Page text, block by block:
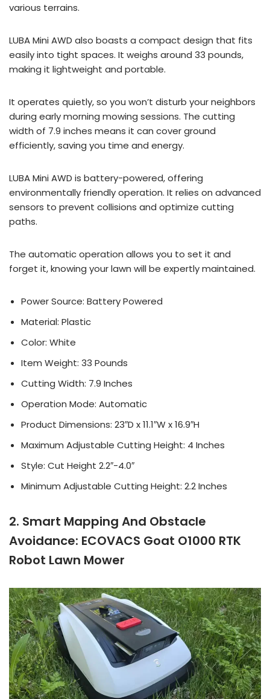
various terrains.
LUBA Mini AWD also boasts a compact design that fits
easily into tight spaces. It weighs around 33 pounds,
making it lightweight and portable.
It operates quietly, so you won’t disturb your neighbors
during early morning mowing sessions. The cutting
width of 7.9 inches means it can cover ground
efficiently, saving you time and energy.
LUBA Mini AWD is battery-powered, offering
environmentally friendly operation. It relies on advanced
sensors to prevent collisions and optimize cutting
paths.
The automatic operation allows you to set it and
forget it, knowing your lawn will be expertly maintained.
Power Source: Battery Powered
Material: Plastic
Color: White
Item Weight: 33 Pounds
Cutting Width: 7.9 Inches
Operation Mode: Automatic
Product Dimensions: 23″D x 11.1″W x 16.9″H
Maximum Adjustable Cutting Height: 4 Inches
Style: Cut Height 2.2″-4.0″
Minimum Adjustable Cutting Height: 2.2 Inches
2. Smart Mapping And Obstacle
Avoidance: ECOVACS Goat O1000 RTK
Robot Lawn Mower